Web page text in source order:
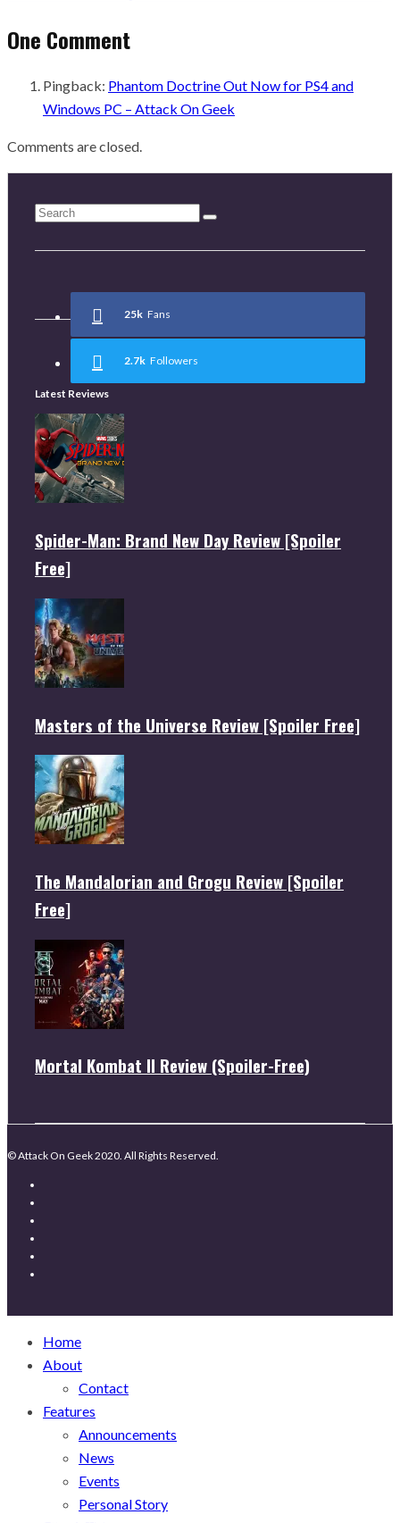
One Comment
Pingback: Phantom Doctrine Out Now for PS4 and
Windows PC – Attack On Geek
Comments are closed.
25k Fans
2.7k Followers
Latest Reviews
Spider-Man: Brand New Day Review [Spoiler
Free]
Masters of the Universe Review [Spoiler Free]
The Mandalorian and Grogu Review [Spoiler
Free]
Mortal Kombat II Review (Spoiler-Free)
© Attack On Geek 2020. All Rights Reserved.
Home
About
Contact
Features
Announcements
News
Events
Personal Story